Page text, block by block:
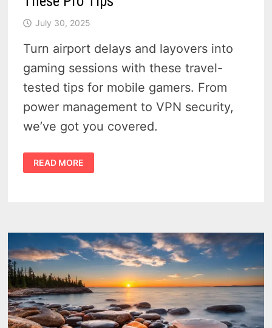
July 30, 2025
Turn airport delays and layovers into
gaming sessions with these travel-
tested tips for mobile gamers. From
power management to VPN security,
we’ve got you covered.
LEVEL
UP
YOUR
READ MORE